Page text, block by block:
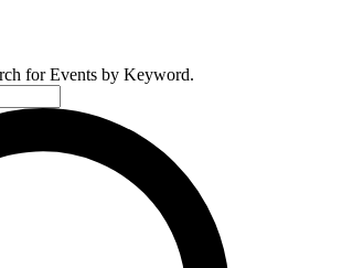
for Events by Keyword.